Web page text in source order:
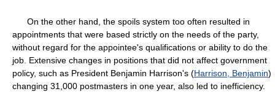
On the other hand, the spoils system too often resulted in
appointments that were based strictly on the needs of the party,
without regard for the appointee's qualifications or ability to do the
job. Extensive changes in positions that did not affect government
policy, such as President Benjamin Harrison's (Harrison, Benjamin)
changing 31,000 postmasters in one year, also led to inefficiency.